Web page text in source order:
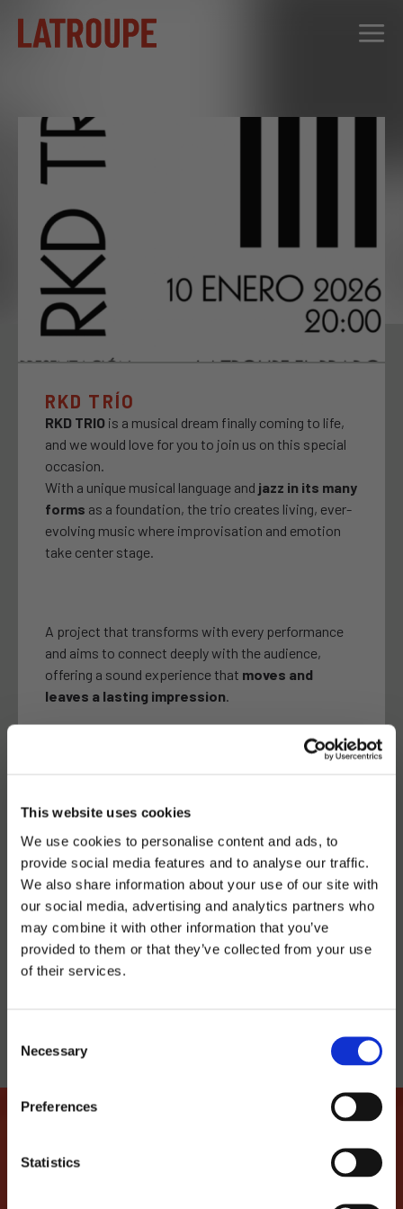
This website uses cookies
We use cookies to personalise content and ads, to
provide social media features and to analyse our traffic.
We also share information about your use of our site with
our social media, advertising and analytics partners who
may combine it with other information that you’ve
provided to them or that they’ve collected from your use
of their services.
Selection
Necessary
Preferences
Statistics
DESTINATIONS
OFFERS
EVENTS
GROUPS
RKD TRÍO
RKD TRIO is a musical dream finally coming to life,
and we would love for you to join us on this special
occasion.
With a unique musical language and jazz in its many
forms as a foundation, the trio creates living, ever-
evolving music where improvisation and emotion
take center stage.
A project that transforms with every performance
and aims to connect deeply with the audience,
offering a sound experience that moves and
leaves a lasting impression
BUY TICKET
TELL YOUR FRIENDS